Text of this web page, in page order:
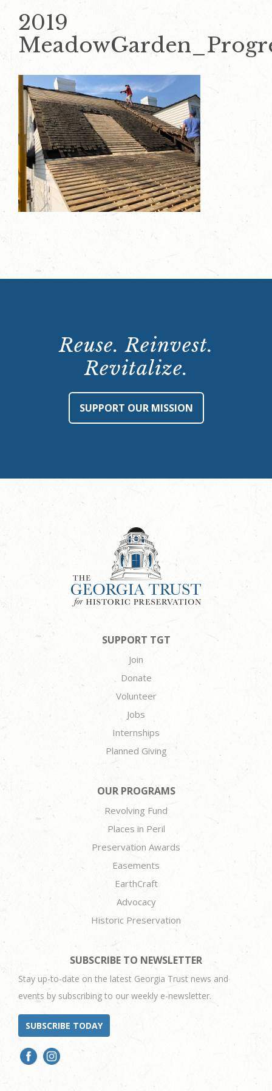
2019
Reuse. Reinvest.
Revitalize.
SUPPORT OUR MISSION
SUPPORT TGT
Join
Donate
Volunteer
Jobs
Internships
Planned Giving
OUR PROGRAMS
Revolving Fund
Places in Peril
Preservation Awards
Easements
EarthCraft
Advocacy
Historic Preservation
SUBSCRIBE TO NEWSLETTER
Stay up-to-date on the latest Georgia Trust news and
events by subscribing to our weekly e-newsletter.
SUBSCRIBE TODAY